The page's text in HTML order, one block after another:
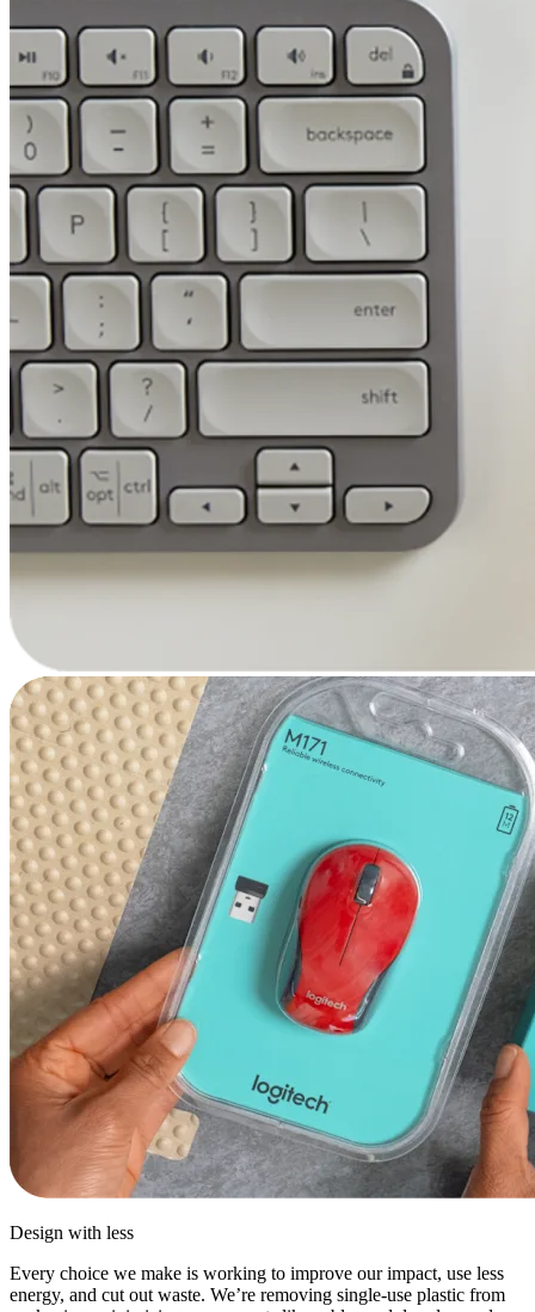
Design with less
Every choice we make is working to improve our impact, use less
energy, and cut out waste. We’re removing single-use plastic from